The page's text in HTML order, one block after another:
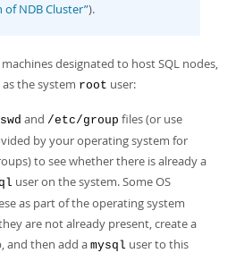
NDB Cluster”).
designated to host SQL nodes,
the system root user:
and /etc/group files (or use
by your operating system for
to see whether there is already a
user on the system. Some OS
as part of the operating system
are not already present, create a
and then add a mysql user to this